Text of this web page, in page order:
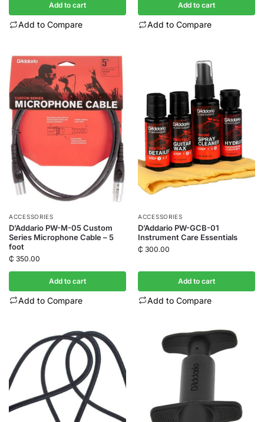
Add to cart
Add to Compare
Add to cart
Add to Compare
ACCESSORIES
D’Addario PW-M-05 Custom
Series Microphone Cable – 5
foot
₵ 350.00
Add to cart
Add to Compare
ACCESSORIES
D’Addario PW-GCB-01
Instrument Care Essentials
₵ 300.00
Add to cart
Add to Compare